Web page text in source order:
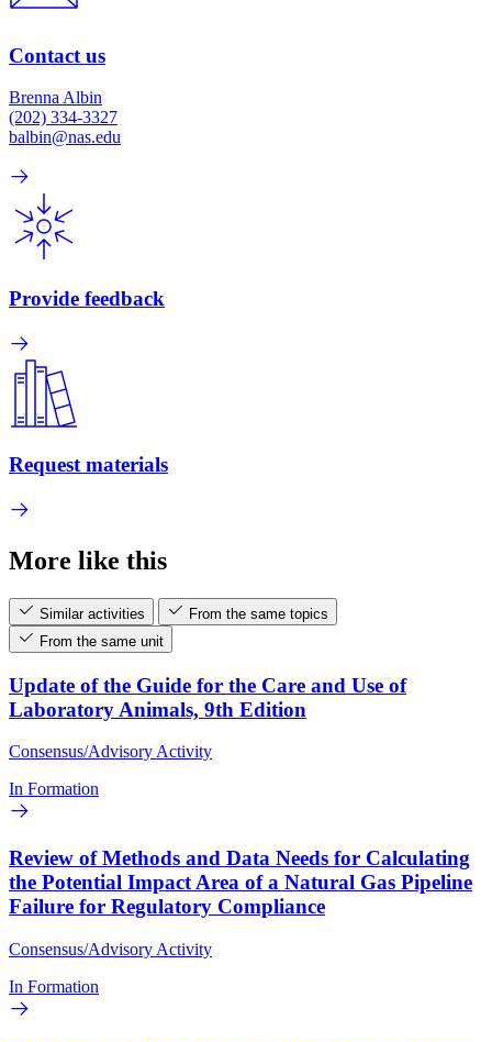
Contact us
Brenna Albin
(202) 334-3327
balbin@nas.edu
Provide feedback
Request materials
More like this
Similar activities
From the same topics
From the same unit
Update of the Guide for the Care and Use of
Laboratory Animals, 9th Edition
Consensus/Advisory Activity
In Formation
Review of Methods and Data Needs for Calculating
the Potential Impact Area of a Natural Gas Pipeline
Failure for Regulatory Compliance
Consensus/Advisory Activity
In Formation